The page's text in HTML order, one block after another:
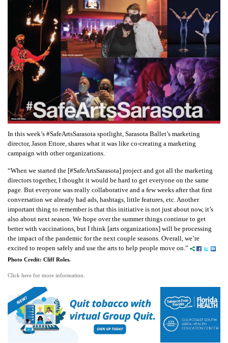
In this week’s #SafeArtsSarasota spotlight, Sarasota Ballet’s marketing
director, Jason Ettore, shares what it was like co-creating a marketing
campaign with other organizations.
“When we started the [#SafeArtsSarasota] project and got all the marketing
directors together, I thought it would be hard to get everyone on the same
page. But everyone was really collaborative and a few weeks after that first
conversation we already had ads, hashtags, little features, etc. Another
important thing to remember is that this initiative is not just about now, it’s
also about next season. We hope over the summer things continue to get
better with vaccinations, but I think [arts organizations] will be processing
the impact of the pandemic for the next couple seasons. Overall, we’re
excited to reopen safely and use the arts to help people move on.”
Photo Credit: Cliff Roles.
Click here for more information.